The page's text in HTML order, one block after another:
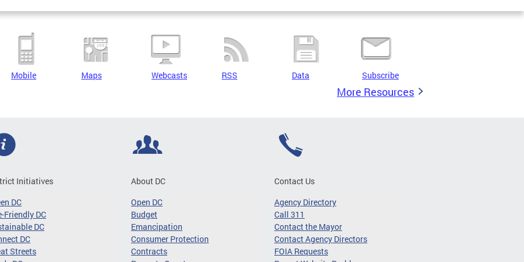
Mobile Maps Webcasts RSS Data Subscribe
More Resources
Initiatives
DC
Friendly DC
DC
DC
Streets
About DC
Open DC
Budget
Emancipation
Consumer Protection
Contracts
Contact Us
Agency Directory
Call 311
Contact the Mayor
Contact Agency Directors
FOIA Requests